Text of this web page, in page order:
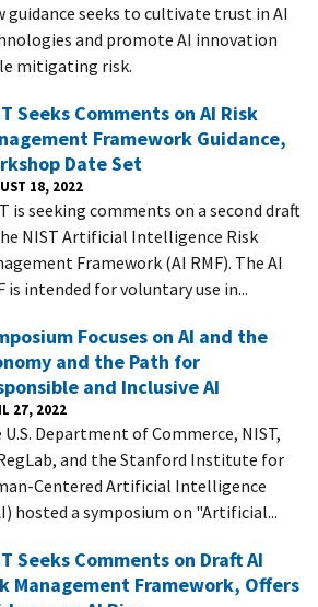
guidance seeks to cultivate trust in AI
and promote AI innovation
mitigating risk.
Seeks Comments on AI Risk
Framework Guidance,
Date Set
18, 2022
is seeking comments on a second draft
NIST Artificial Intelligence Risk
Framework (AI RMF). The AI
is intended for voluntary use in...
Focuses on AI and the
and the Path for
and Inclusive AI
27, 2022
U.S. Department of Commerce, NIST,
and the Stanford Institute for
Centered Artificial Intelligence
hosted a symposium on "Artificial...
Seeks Comments on Draft AI
Management Framework, Offers